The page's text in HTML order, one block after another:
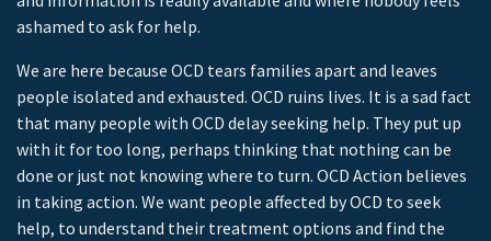
ashamed to ask for help.
We are here because OCD tears families apart and leaves
people isolated and exhausted. OCD ruins lives. It is a sad fact
that many people with OCD delay seeking help. They put up
with it for too long, perhaps thinking that nothing can be
done or just not knowing where to turn. OCD Action believes
in taking action. We want people affected by OCD to seek
help, to understand their treatment options and find the